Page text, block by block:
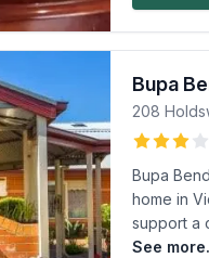
Bupa
208
Bupa
home in
support a
See